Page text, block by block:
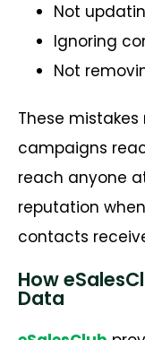
Not
Ignoring
Not
These mistakes
campaigns
reach anyone
reputation
contacts
How
Data